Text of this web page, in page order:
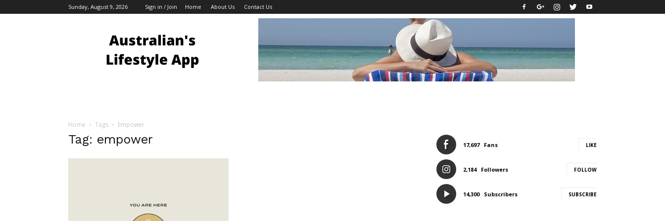
Sunday, August 9, 2026 Sign in / Join Home About Us Contact Us
Bloggers
Home Tags Empower
Tag: empower 17,697 Fans LIKE
2,184 Followers FOLLOW
14,300 Subscribers SUBSCRIBE